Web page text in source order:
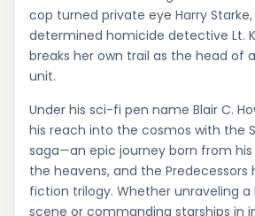
cop turned private eye Harry
determined homicide detective Lt.
breaks her own trail as the head of
unit.
Under his sci-fi pen name Blair C.
his reach into the cosmos with the
saga—an epic journey born from
the heavens, and the Predecessors
fiction trilogy. Whether unraveling
scene or commanding starships in